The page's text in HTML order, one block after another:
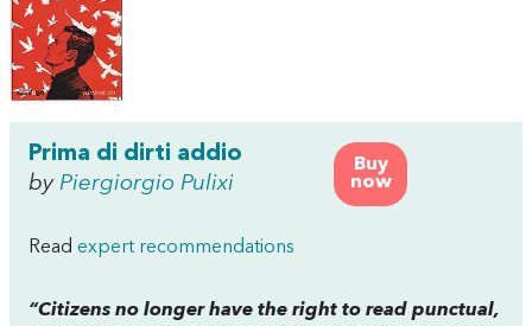
Buy
now
Prima di dirti addio
by Piergiorgio Pulixi
Read expert recommendations
“Citizens no longer have the right to read punctual,